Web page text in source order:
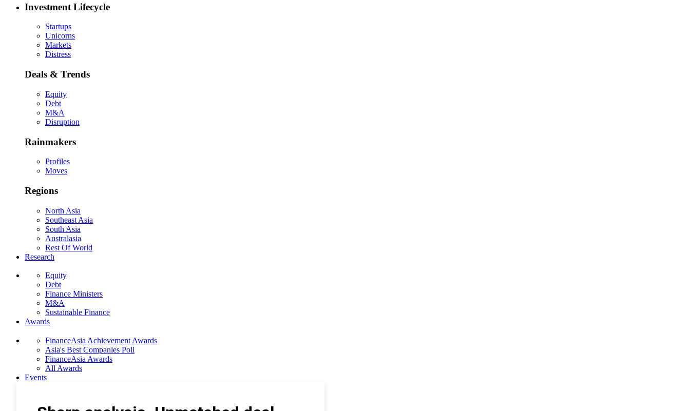
Investment Lifecycle
Startups
Unicorns
Markets
Distress
Deals & Trends
Equity
Debt
M&A
Disruption
Rainmakers
Profiles
Moves
Regions
North Asia
Southeast Asia
South Asia
Australasia
Rest Of World
Research
Equity
Debt
Finance Ministers
M&A
Sustainable Finance
Awards
FinanceAsia Achievement Awards
Asia's Best Companies Poll
FinanceAsia Awards
All Awards
Events